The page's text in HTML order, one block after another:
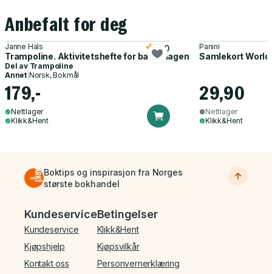
Anbefalt for deg
Janne Hals
Trampoline. Aktivitetshefte for barnehagen
5.0
Del av Trampoline
Annet Norsk, Bokmål
179,-
Nettlager
Klikk&Hent
Panini
Samlekort
29,90
Nettlager
Klikk&Hent
Boktips og inspirasjon fra Norges
største bokhandel
Bunnmeny
Kundeservice
Kundeservice
Kjøpshjelp
Kontakt oss
Betingelser
Klikk&Hent
Kjøpsvilkår
Personvernerklæring